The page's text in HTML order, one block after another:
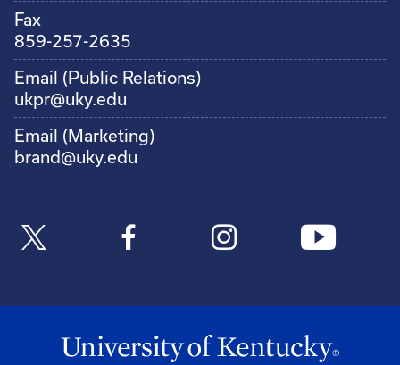
Fax
859-257-2635
Email (Public Relations)
ukpr@uky.edu
Email (Marketing)
brand@uky.edu